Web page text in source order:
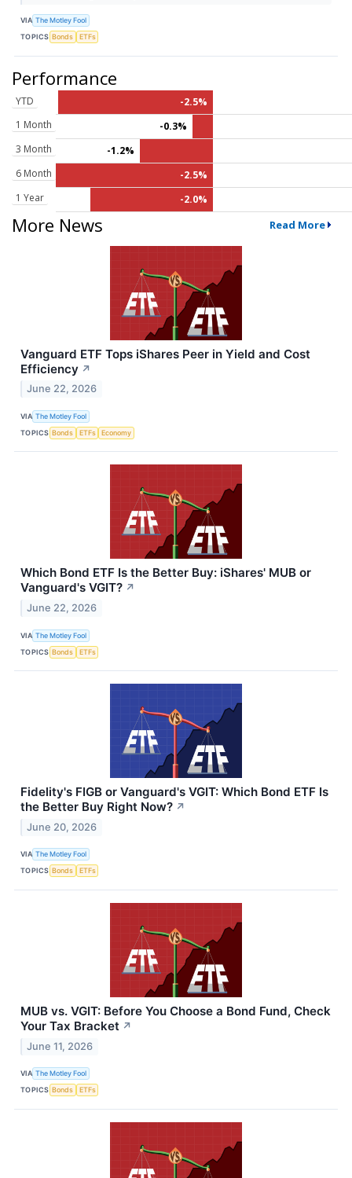
VIA The Motley Fool
TOPICS Bonds ETFs
Performance
YTD
-2.5%
1 Month
-0.3%
3 Month
-1.2%
6 Month
-2.5%
1 Year
-2.0%
More News Read More
Vanguard ETF Tops iShares Peer in Yield and Cost
Efficiency ↗
June 22, 2026
VIA The Motley Fool
TOPICS Bonds ETFs Economy
Which Bond ETF Is the Better Buy: iShares' MUB or
Vanguard's VGIT? ↗
June 22, 2026
VIA The Motley Fool
TOPICS Bonds ETFs
Fidelity's FIGB or Vanguard's VGIT: Which Bond ETF Is
the Better Buy Right Now? ↗
June 20, 2026
VIA The Motley Fool
TOPICS Bonds ETFs
MUB vs. VGIT: Before You Choose a Bond Fund, Check
Your Tax Bracket ↗
June 11, 2026
VIA The Motley Fool
TOPICS Bonds ETFs